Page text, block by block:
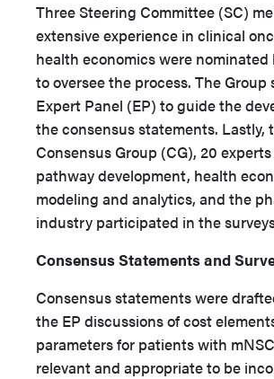
Three Steering Committee (SC)
extensive experience in clinical
health economics were nominated
to oversee the process. The Group
Expert Panel (EP) to guide the
the consensus statements. Lastly,
Consensus Group (CG), 20
pathway development, health
modeling and analytics, and the
industry participated in the
Consensus Statements and
Consensus statements were
the EP discussions of cost
parameters for patients with
relevant and appropriate to be